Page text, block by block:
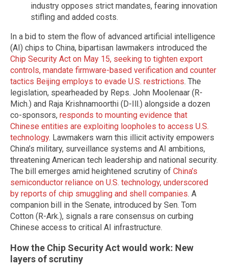
industry opposes strict mandates, fearing innovation
stifling and added costs.
In a bid to stem the flow of advanced artificial intelligence
(AI) chips to China, bipartisan lawmakers introduced the
Chip Security Act on May 15, seeking to tighten export
controls, mandate firmware-based verification and counter
tactics Beijing employs to evade U.S. restrictions. The
legislation, spearheaded by Reps. John Moolenaar (R-
Mich.) and Raja Krishnamoorthi (D-Ill.) alongside a dozen
co-sponsors, responds to mounting evidence that
Chinese entities are exploiting loopholes to access U.S.
technology. Lawmakers warn this illicit activity empowers
China’s military, surveillance systems and AI ambitions,
threatening American tech leadership and national security.
The bill emerges amid heightened scrutiny of China’s
semiconductor reliance on U.S. technology, underscored
by reports of chip smuggling and shell companies. A
companion bill in the Senate, introduced by Sen. Tom
Cotton (R-Ark.), signals a rare consensus on curbing
Chinese access to critical AI infrastructure.
How the Chip Security Act would work: New
layers of scrutiny